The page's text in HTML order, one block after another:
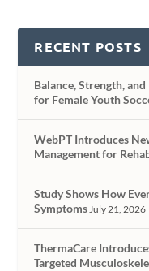
RECENT POSTS
Balance, Strength,
for Female Youth
WebPT Introduces
Management for
Study Shows How
SymptomsJuly 21, 2026
ThermaCare
Targeted